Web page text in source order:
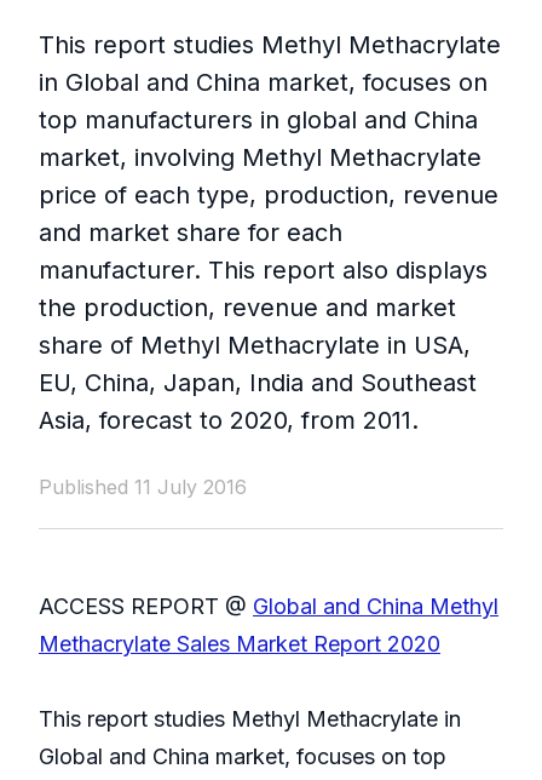
This report studies Methyl Methacrylate
in Global and China market, focuses on
top manufacturers in global and China
market, involving Methyl Methacrylate
price of each type, production, revenue
and market share for each
manufacturer. This report also displays
the production, revenue and market
share of Methyl Methacrylate in USA,
EU, China, Japan, India and Southeast
Asia, forecast to 2020, from 2011.
Published 11 July 2016
ACCESS REPORT @ Global and China Methyl
Methacrylate Sales Market Report 2020
This report studies Methyl Methacrylate in
Global and China market, focuses on top